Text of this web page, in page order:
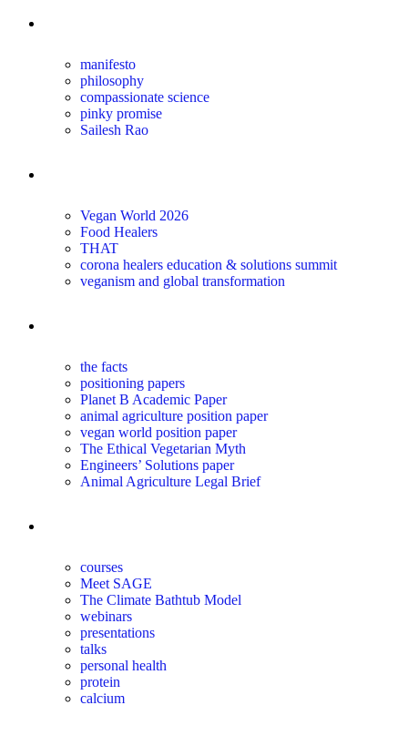
manifesto
philosophy
compassionate science
pinky promise
Sailesh Rao
Vegan World 2026
Food Healers
THAT
corona healers education & solutions summit
veganism and global transformation
the facts
positioning papers
Planet B Academic Paper
animal agriculture position paper
vegan world position paper
The Ethical Vegetarian Myth
Engineers’ Solutions paper
Animal Agriculture Legal Brief
courses
Meet SAGE
The Climate Bathtub Model
webinars
presentations
talks
personal health
protein
calcium